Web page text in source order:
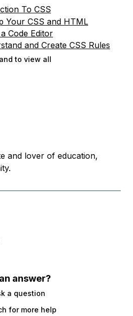
To CSS
Your CSS and HTML
Code Editor
and Create CSS Rules
to view all
and lover of education,
answer?
a question
for more help